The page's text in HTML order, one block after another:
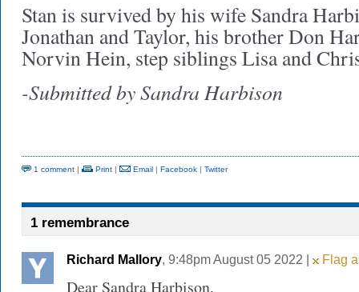
Stan is survived by his wife Sandra
Jonathan and Taylor, his brother Don
Norvin Hein, step siblings Lisa and
-Submitted by Sandra Harbison
1 comment | Print | Email | Facebook | Twitter
1 remembrance
Richard Mallory, 9:48pm August 05 2022 | Flag
Dear Sandra Harbison,